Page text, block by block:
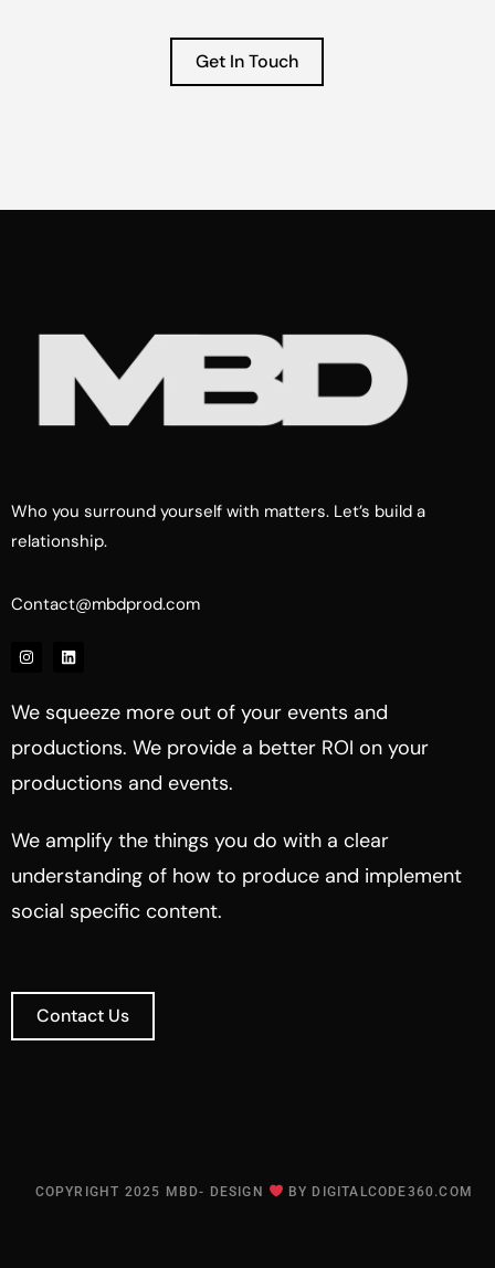
Get In Touch
Who you surround yourself with matters. Let’s build a
relationship.
Contact@mbdprod.com
We squeeze more out of your events and
productions. We provide a better ROI on your
productions and events.
We amplify the things you do with a clear
understanding of how to produce and implement
social specific content.
Contact Us
COPYRIGHT 2025 MBD- DESIGN BY DIGITALCODE360.COM